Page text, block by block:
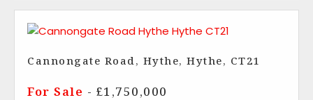
Cannongate Road, Hythe, Hythe, CT21
For Sale - £1,750,000